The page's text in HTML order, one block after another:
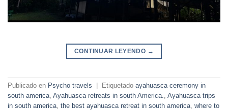
CONTINUAR LEYENDO →
Publicado en Psycho travels Etiquetado ayahuasca ceremony in
south america, Ayahuasca retreats in south America., Ayahuasca trips
in south america, the best ayahuasca retreat in south america, where to